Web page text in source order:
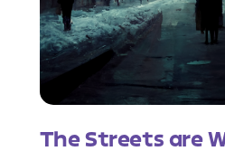
The Streets are